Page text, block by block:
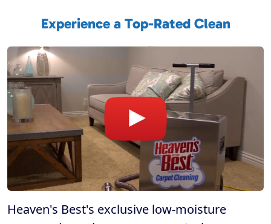
Experience a Top-Rated Clean
Heaven's Best's exclusive low-moisture